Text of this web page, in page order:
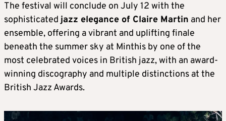
The festival will conclude on July 12 with the
sophisticated jazz elegance of Claire Martin and her
ensemble, offering a vibrant and uplifting finale
beneath the summer sky at Minthis by one of the
most celebrated voices in British jazz, with an award-
winning discography and multiple distinctions at the
British Jazz Awards.